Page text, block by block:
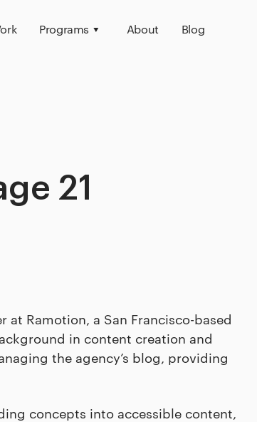
21
Ramotion, a San Francisco-based
in content creation and
the agency’s blog, providing
concepts into accessible content,
Programs About Blog